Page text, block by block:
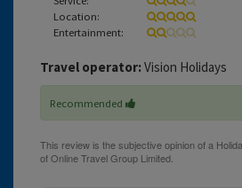
Location:
Entertainment:
Travel operator: Vision Holidays
Recommended